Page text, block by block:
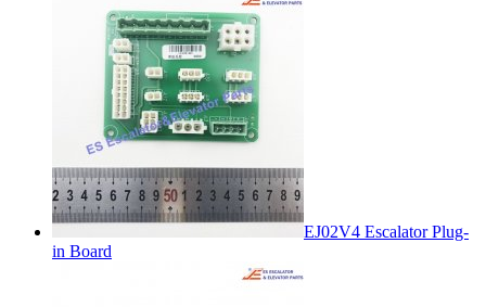
EJ02V4 Escalator Plug-
in Board